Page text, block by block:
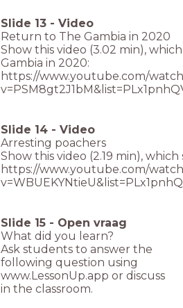
Slide 13 - Video
Return to The Gambia in 2020
Show this video (3.02 min),
Gambia in 2020:
https://www.youtube.com/
Slide 14 - Video
Arresting poachers
Show this video (2.19 min),
https://www.youtube.com/
Slide 15 - Open vraag
What did you learn?
Ask students to answer the
following question using
www.LessonUp.app or discuss
in the classroom.